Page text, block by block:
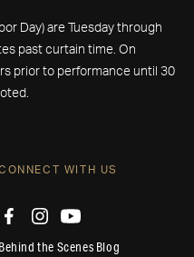
Day) are Tuesday through
past curtain time. On
prior to performance until 30
WITH US
Behind the Scenes Blog